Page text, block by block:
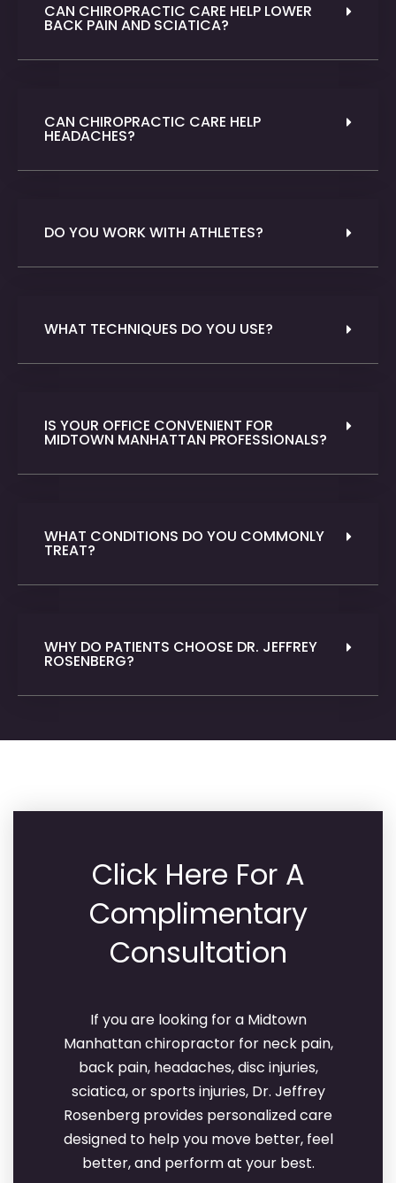
CAN CHIROPRACTIC CARE HELP LOWER
BACK PAIN AND SCIATICA?
CAN CHIROPRACTIC CARE HELP
HEADACHES?
DO YOU WORK WITH ATHLETES?
WHAT TECHNIQUES DO YOU USE?
IS YOUR OFFICE CONVENIENT FOR
MIDTOWN MANHATTAN PROFESSIONALS?
WHAT CONDITIONS DO YOU COMMONLY
TREAT?
WHY DO PATIENTS CHOOSE DR. JEFFREY
ROSENBERG?
Click Here For A
Complimentary
Consultation
If you are looking for a Midtown
Manhattan chiropractor for neck pain,
back pain, headaches, disc injuries,
sciatica, or sports injuries, Dr. Jeffrey
Rosenberg provides personalized care
designed to help you move better, feel
better, and perform at your best.